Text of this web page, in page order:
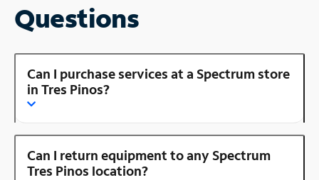
Questions
Can I purchase services at a Spectrum store
in Tres Pinos?
Can I return equipment to any Spectrum
Tres Pinos location?